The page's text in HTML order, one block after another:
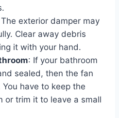
exterior damper may
Clear away debris
it with your hand.
: If your bathroom
sealed, then the fan
have to keep the
or trim it to leave a small